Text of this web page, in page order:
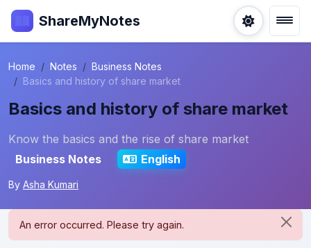
ShareMyNotes
Home Notes
Business Notes
Basics and history of share market
Basics and history of share market
Know the basics and the rise of share market
Business Notes
English
By Asha Kumari